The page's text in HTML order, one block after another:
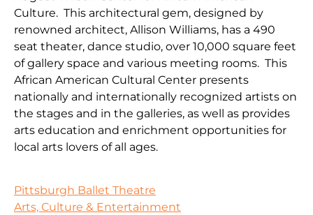
Culture. This architectural gem, designed by
renowned architect, Allison Williams, has a 490
seat theater, dance studio, over 10,000 square feet
of gallery space and various meeting rooms. This
African American Cultural Center presents
nationally and internationally recognized artists on
the stages and in the galleries, as well as provides
arts education and enrichment opportunities for
local arts lovers of all ages.
Pittsburgh Ballet Theatre
Arts, Culture & Entertainment